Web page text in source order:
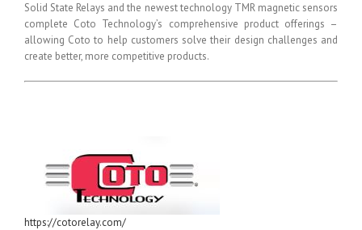
Solid State Relays and the newest technology TMR magnetic sensors
complete Coto Technology’s comprehensive product offerings –
allowing Coto to help customers solve their design challenges and
create better, more competitive products.
https://cotorelay.com/